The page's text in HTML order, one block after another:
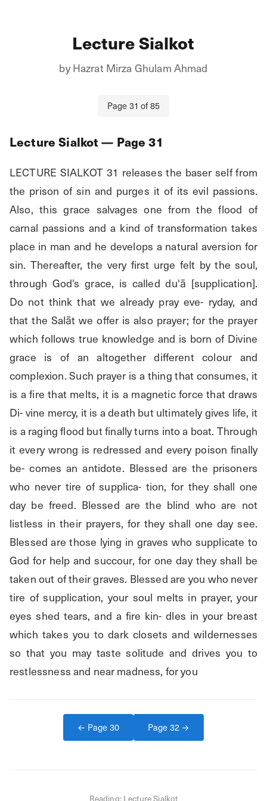
Lecture Sialkot
byHazrat Mirza Ghulam Ahmad
Page31 of85
Lecture Sialkot — Page31
LECTURE SIALKOT 31 releases the baser self from
the prison of sin and purges it of its evil passions.
Also, this grace salvages one from the flood of
carnal passions and a kind of transformation takes
place in man and he develops a natural aversion for
sin. Thereafter, the very first urge felt by the soul,
through God's grace, is called du'ā [supplication].
Do not think that we already pray eve- ryday, and
that the Salāt we offer is also prayer; for the prayer
which follows true knowledge and is born of Divine
grace is of an altogether different colour and
complexion. Such prayer is a thing that consumes, it
is a fire that melts, it is a magnetic force that draws
Di- vine mercy, it is a death but ultimately gives life, it
is a raging flood but finally turns into a boat. Through
it every wrong is redressed and every poison finally
be- comes an antidote. Blessed are the prisoners
who never tire of supplica- tion, for they shall one
day be freed. Blessed are the blind who are not
listless in their prayers, for they shall one day see.
Blessed are those lying in graves who supplicate to
God for help and succour, for one day they shall be
taken out of their graves. Blessed are you who never
tire of supplication, your soul melts in prayer, your
eyes shed tears, and a fire kin- dles in your breast
which takes you to dark closets and wildernesses
so that you may taste solitude and drives you to
restlessness and near madness, for you
← Page30 Page32→
Reading:Lecture Sialkot